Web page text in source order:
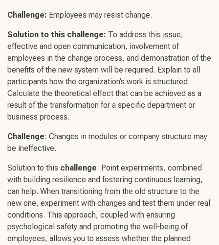
Challenge: Employees may resist change.
Solution to this challenge: To address this issue,
effective and open communication, involvement of
employees in the change process, and demonstration of the
benefits of the new system will be required. Explain to all
participants how the organization’s work is structured.
Calculate the theoretical effect that can be achieved as a
result of the transformation for a specific department or
business process.
Challenge: Changes in modules or company structure may
be ineffective.
Solution to this challenge: Point experiments, combined
with building resilience and fostering continuous learning,
can help. When transitioning from the old structure to the
new one, experiment with changes and test them under real
conditions. This approach, coupled with ensuring
psychological safety and promoting the well-being of
employees, allows you to assess whether the planned